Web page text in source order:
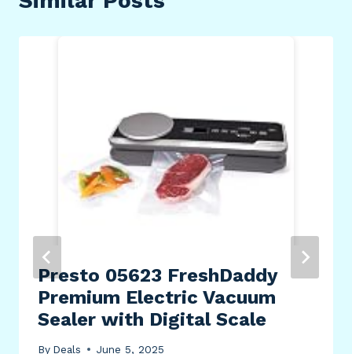
Presto 05623 FreshDaddy
Premium Electric Vacuum
Sealer with Digital Scale
By Deals June 5, 2025